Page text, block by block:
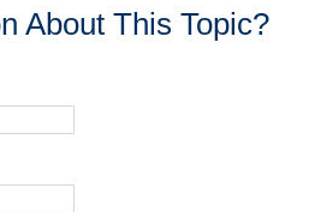
About This Topic?